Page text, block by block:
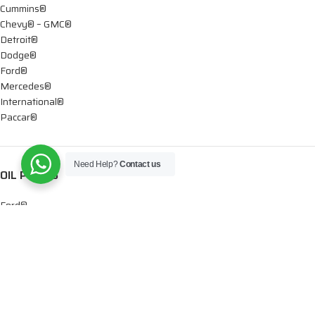
Cummins®
Chevy® – GMC®
Detroit®
Dodge®
Ford®
Mercedes®
International®
Paccar®
OIL PUMPS
Ford®
Need Help?Contact us